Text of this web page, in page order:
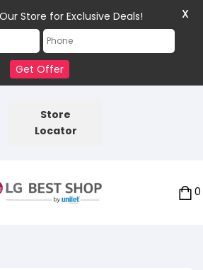
Store
Locator
0
Store for Exclusive Deals!
Get Offer
X